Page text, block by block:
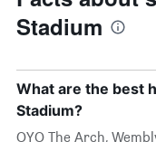
Stadium
What are the best
Stadium?
OYO The Arch,